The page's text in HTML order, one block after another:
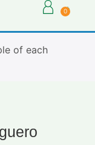
0
of each